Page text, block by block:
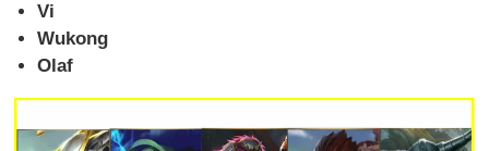
Vi
Wukong
Olaf